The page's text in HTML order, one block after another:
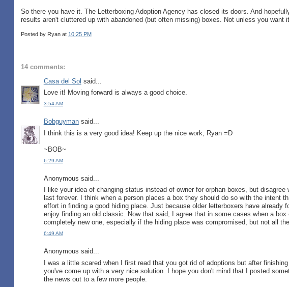
So there you have it. The Letterboxing Adoption Agency has closed its doors. And
results aren't cluttered up with abandoned (but often missing) boxes. Not unless you want
Posted by Ryan at 10:25 PM
14 comments:
Casa del Sol said...
Love it! Moving forward is always a good choice.
3:54 AM
Bobguymansaid...
I think this is a very good idea! Keep up the nice work, Ryan =D
~BOB~
6:29 AM
Anonymous said...
I like your idea of changing status instead of owner for orphan boxes, but
last forever. I think when a person places a box they should do so with the intent
effort in finding a good hiding place. Just because older letterboxers have already
enjoy finding an old classic. Now that said, I agree that in some cases when a
completely new one, especially if the hiding place was compromised, but not all
6:49 AM
Anonymous said...
I was a little scared when I first read that you got rid of adoptions but after
you've come up with a very nice solution. I hope you don't mind that I posted
the news out to a few more people.